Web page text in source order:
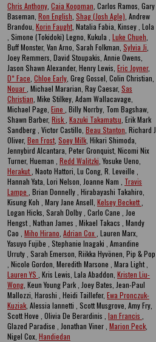
Chris Anthony Caia Koopman , Carlos Ramos, Gary
Baseman, Ron English Shag (Josh Agle) , Andrew
Brandou, Korin Faught , Natalia Fabia, Kinsey , Lola
, Simone (Tokidoki) Legno, Kukula , Luke Chueh
Buff Monster, Van Arno, Sarah Folkman, Sylvia Ji
Joey Remmers, David Stoupakis, Annie Owens,
Jason Shawn Alexander, Henry Lewis, Eric Joyner,
D* Face Chloe Early , Greg Gossel, Colin Christian,
Nouar , Michael Mararian, Ray Caesar, Sas
Christian , Mike Stilkey, Adam Wallacavage,
Michael Page, Eine , Billy Norrby, Tom Bagshaw,
Shawn Barber, Risk Kazuki Takamatsu , Erik Mark
Sandberg , Victor Castillo, Beau Stanton , Richard J
Oliver, Ben Frost Soey Milk , Hikari Shimoda,
Jennybird Alcantara, Peter Gronquist, Nicomi Nix
Turner, Hueman , Redd Walitzki , Yosuke Ueno,
Herakut , Naoto Hattori, Lu Cong, R. Leveille ,
Hannah Yata, Lori Nelson, Joanne Nam , Travis
Lampe , Brian Donnelly , Hirabayashi Takahiro,
Kisung Koh , Mary Jane Ansell, Kelsey Beckett
Logan Hicks, Sarah Dolby , Carlo Cane , Joe
Hengst , Nathan James , Mikael Takacs , Mandy
Cao , Miho Hirano Adrian Cox , Lauren Marx,
Yasuyo Fujibe , Stephanie Inagaki , Amandine
Urruty , Sarah Emerson, Riikka Hyvönen, Pip & Pop
, Nicole Gordon, Meredith Marsone , Mara Light ,
Lauren YS , Kris Lewis, Lala Abaddon, Kristen Liu-
Wong , Keun Young Park , Joey Bates, Jean-Paul
Mallozzi, Haroshi , Heidi Taillefer, Ewa Pronczuk-
Kuziak , Alessia Iannetti , Scott Musgrove, Amy Fry,
Scott Hove , Olivia De Berardinis , Ian Francis
Glazed Paradise , Jonathan Viner , Marion Peck
Nigel Cox, Handiedan